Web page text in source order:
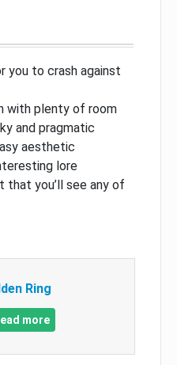
you to crash against
with plenty of room
and pragmatic
aesthetic
lore
that you’ll see any of
Ring
more